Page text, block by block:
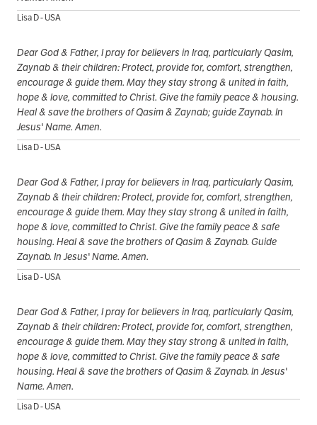
Lisa D - USA
Dear God & Father, I pray for believers in Iraq, particularly Qasim,
Zaynab & their children: Protect, provide for, comfort, strengthen,
encourage & guide them. May they stay strong & united in faith,
hope & love, committed to Christ. Give the family peace & housing.
Heal & save the brothers of Qasim & Zaynab; guide Zaynab. In
Jesus' Name. Amen.
Lisa D - USA
Dear God & Father, I pray for believers in Iraq, particularly Qasim,
Zaynab & their children: Protect, provide for, comfort, strengthen,
encourage & guide them. May they stay strong & united in faith,
hope & love, committed to Christ. Give the family peace & safe
housing. Heal & save the brothers of Qasim & Zaynab. Guide
Zaynab. In Jesus' Name. Amen.
Lisa D - USA
Dear God & Father, I pray for believers in Iraq, particularly Qasim,
Zaynab & their children: Protect, provide for, comfort, strengthen,
encourage & guide them. May they stay strong & united in faith,
hope & love, committed to Christ. Give the family peace & safe
housing. Heal & save the brothers of Qasim & Zaynab. In Jesus'
Name. Amen.
Lisa D - USA